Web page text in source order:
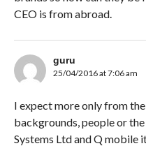
CEO is from abroad.
guru
25/04/2016 at 7:06 am
I expect more only from
backgrounds, people or the
Systems Ltd and Q mobile